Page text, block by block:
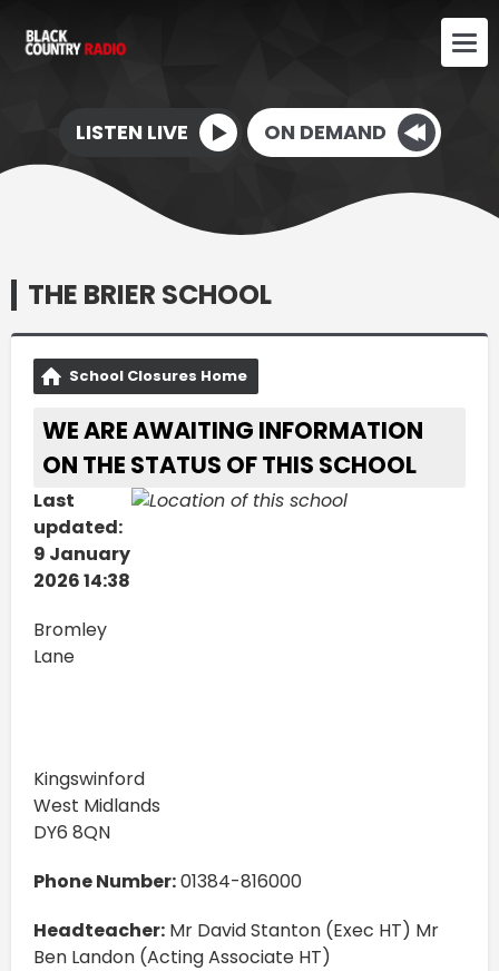
LISTEN LIVE ON DEMAND
THE BRIER SCHOOL
School Closures Home
WE ARE AWAITING INFORMATION
ON THE STATUS OF THIS SCHOOL
Last
updated:
9 January
2026 14:38
Bromley
Lane
Kingswinford
West Midlands
DY6 8QN
Phone Number:01384-816000
Headteacher: Mr David Stanton (Exec HT) Mr
Ben Landon (Acting Associate HT)